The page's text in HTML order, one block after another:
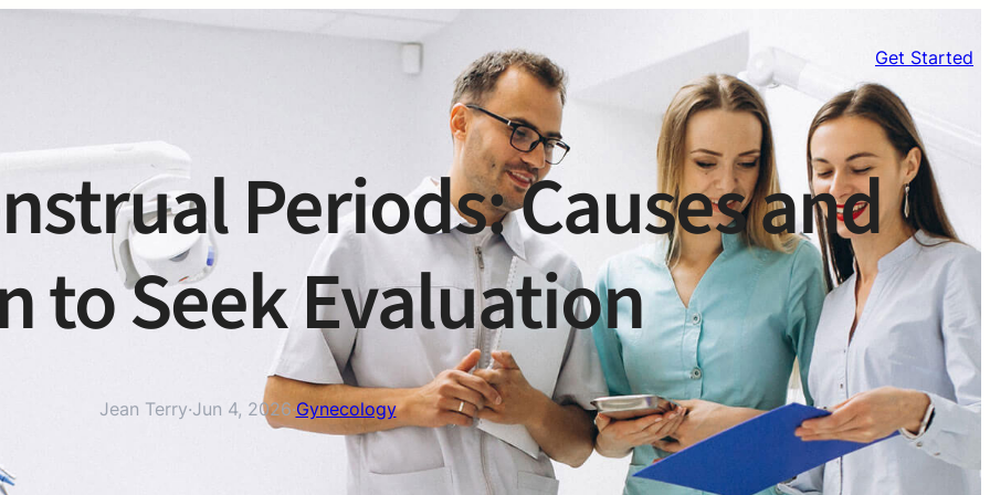
Get Started
Periods: Causes and
to Seek Evaluation
Jean Terry·Jun 4, 2026·Gynecology